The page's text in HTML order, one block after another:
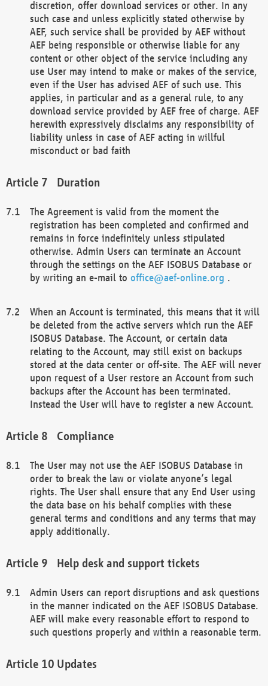
discretion, offer download services or other. In any
such case and unless explicitly stated otherwise by
AEF, such service shall be provided by AEF without
AEF being responsible or otherwise liable for any
content or other object of the service including any
use User may intend to make or makes of the service,
even if the User has advised AEF of such use. This
applies, in particular and as a general rule, to any
download service provided by AEF free of charge. AEF
herewith expressively disclaims any responsibility of
liability unless in case of AEF acting in willful
misconduct or bad faith
Duration
The Agreement is valid from the moment the
registration has been completed and confirmed and
remains in force indefinitely unless stipulated
otherwise. Admin Users can terminate an Account
through the settings on the AEF ISOBUS Database or
by writing an e-mail to office@aef-online.org .
When an Account is terminated, this means that it will
be deleted from the active servers which run the AEF
ISOBUS Database. The Account, or certain data
relating to the Account, may still exist on backups
stored at the data center or off-site. The AEF will never
upon request of a User restore an Account from such
backups after the Account has been terminated.
Instead the User will have to register a new Account.
Compliance
The User may not use the AEF ISOBUS Database in
order to break the law or violate anyone’s legal
rights. The User shall ensure that any End User using
the data base on his behalf complies with these
general terms and conditions and any terms that may
apply additionally.
Help desk and support tickets
Admin Users can report disruptions and ask questions
in the manner indicated on the AEF ISOBUS Database.
AEF will make every reasonable effort to respond to
such questions properly and within a reasonable term.
Updates